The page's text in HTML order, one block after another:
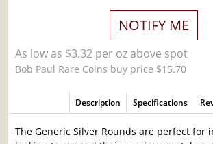
NOTIFY ME
As low as $3.32 per oz above spot
Bob Paul Rare Coins buy price $15.70
Description Specifications
The Generic Silver Rounds are perfect for